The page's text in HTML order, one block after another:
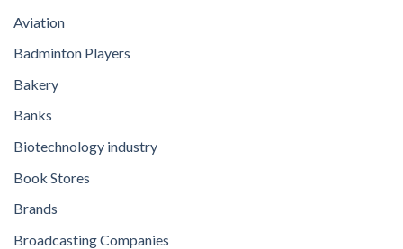
Aviation
Badminton Players
Bakery
Banks
Biotechnology industry
Book Stores
Brands
Broadcasting Companies